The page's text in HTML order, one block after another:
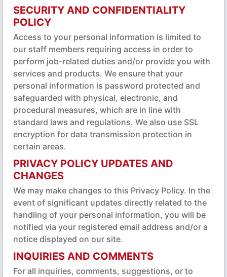
SECURITY AND CONFIDENTIALITY
POLICY
Access to your personal information is limited to
our staff members requiring access in order to
perform job-related duties and/or provide you with
services and products. We ensure that your
personal information is password protected and
safeguarded with physical, electronic, and
procedural measures, which are in line with
standard laws and regulations. We also use SSL
encryption for data transmission protection in
certain areas.
PRIVACY POLICY UPDATES AND
CHANGES
We may make changes to this Privacy Policy. In the
event of significant updates directly related to the
handling of your personal information, you will be
notified via your registered email address and/or a
notice displayed on our site.
INQUIRIES AND COMMENTS
For all inquiries, comments, suggestions, or to